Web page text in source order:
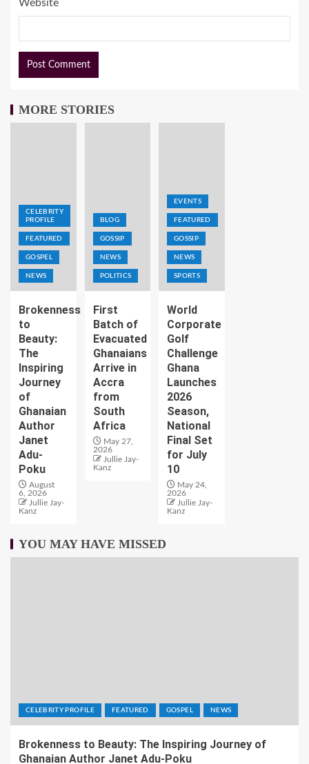
Website
MORE STORIES
CELEBRITY
PROFILE
FEATURED
GOSPEL
NEWS
Brokenness
to
Beauty:
The
Inspiring
Journey
of
Ghanaian
Author
Janet
Adu-
Poku
August
6, 2026
Jullie Jay-
Kanz
BLOG
GOSSIP
NEWS
POLITICS
First
Batch of
Evacuated
Ghanaians
Arrive in
Accra
from
South
Africa
May 27,
2026
Jullie Jay-
Kanz
EVENTS
FEATURED
GOSSIP
NEWS
SPORTS
World
Corporate
Golf
Challenge
Ghana
Launches
2026
Season,
National
Final Set
for July
10
May 24,
2026
Jullie Jay-
Kanz
YOU MAY HAVE MISSED
CELEBRITY PROFILE FEATURED GOSPEL NEWS
Brokenness to Beauty: The Inspiring Journey of
Ghanaian Author Janet Adu-Poku